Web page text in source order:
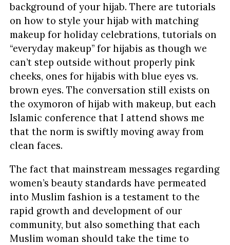
background of your hijab. There are tutorials
on how to style your hijab with matching
makeup for holiday celebrations, tutorials on
“everyday makeup” for hijabis as though we
can’t step outside without properly pink
cheeks, ones for hijabis with blue eyes vs.
brown eyes. The conversation still exists on
the oxymoron of hijab with makeup, but each
Islamic conference that I attend shows me
that the norm is swiftly moving away from
clean faces.
The fact that mainstream messages regarding
women’s beauty standards have permeated
into Muslim fashion is a testament to the
rapid growth and development of our
community, but also something that each
Muslim woman should take the time to